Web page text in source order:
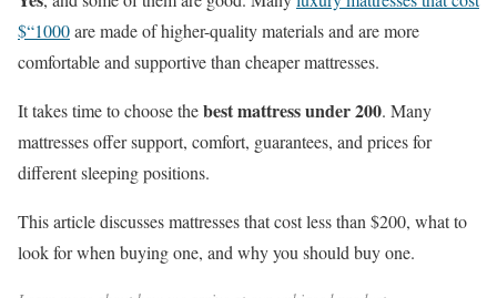
$“1000are made of higher-quality materials and are more
comfortable and supportive than cheaper mattresses.
It takes time to choose thebest mattress under 200. Many
mattresses offer support, comfort, guarantees, and prices for
different sleeping positions.
This article discusses mattresses that cost less than $200, what to
look for when buying one, and why you should buy one.